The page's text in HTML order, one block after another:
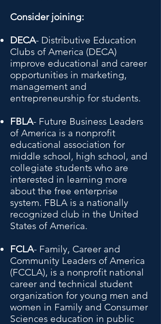
Consider joining:
DECA- Distributive Education
Clubs of America (DECA)
improve educational and career
opportunities in marketing,
management and
entrepreneurship for students.
FBLA- Future Business Leaders
of America is a nonprofit
educational association for
middle school, high school, and
collegiate students who are
interested in learning more
about the free enterprise
system. FBLA is a nationally
recognized club in the United
States of America.
FCLA- Family, Career and
Community Leaders of America
(FCCLA), is a nonprofit national
career and technical student
organization for young men and
women in Family and Consumer
Sciences education in public